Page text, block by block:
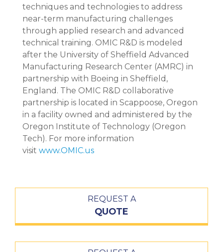
techniques and technologies to address
near-term manufacturing challenges
through applied research and advanced
technical training. OMIC R&D is modeled
after the University of Sheffield Advanced
Manufacturing Research Center (AMRC) in
partnership with Boeing in Sheffield,
England. The OMIC R&D collaborative
partnership is located in Scappoose, Oregon
in a facility owned and administered by the
Oregon Institute of Technology (Oregon
Tech). For more information
visit www.OMIC.us
REQUEST A
QUOTE